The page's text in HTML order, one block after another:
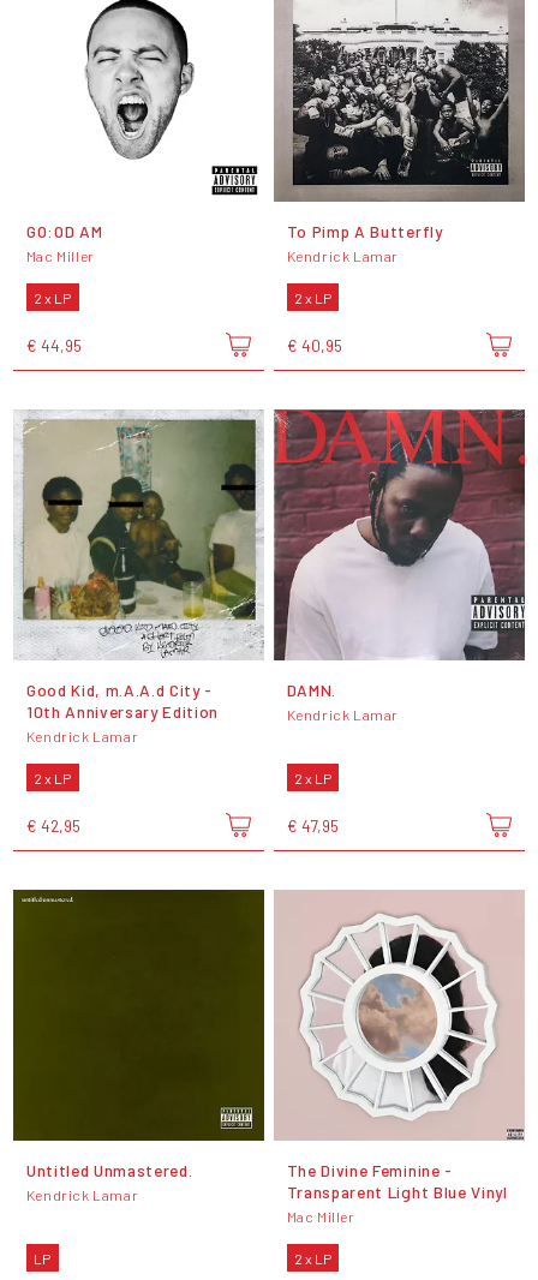
GO:OD AM
Mac Miller
2 x LP
€ 44,95
To Pimp A Butterfly
Kendrick Lamar
2 x LP
€ 40,95
Good Kid, m.A.A.d City -
10th Anniversary Edition
Kendrick Lamar
2 x LP
€ 42,95
DAMN.
Kendrick Lamar
2 x LP
€ 47,95
Untitled Unmastered.
Kendrick Lamar
LP
The Divine Feminine -
Transparent Light Blue Vinyl
Mac Miller
2 x LP